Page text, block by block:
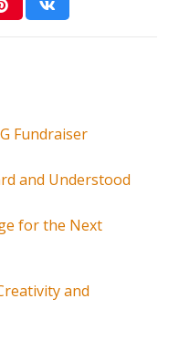
Fundraiser
and Understood
for the Next
and